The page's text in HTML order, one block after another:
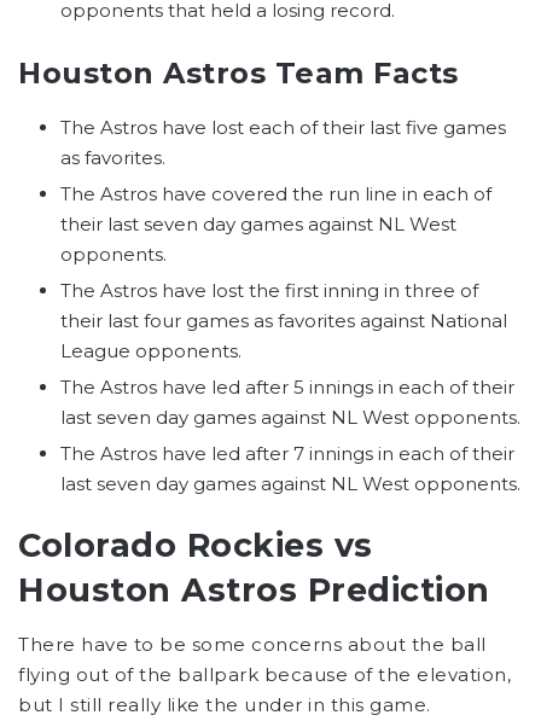
opponents that held a losing record.
Houston Astros Team Facts
The Astros have lost each of their last five games
as favorites.
The Astros have covered the run line in each of
their last seven day games against NL West
opponents.
The Astros have lost the first inning in three of
their last four games as favorites against National
League opponents.
The Astros have led after 5 innings in each of their
last seven day games against NL West opponents.
The Astros have led after 7 innings in each of their
last seven day games against NL West opponents.
Colorado Rockies vs
Houston Astros Prediction
There have to be some concerns about the ball
flying out of the ballpark because of the elevation,
but I still really like the under in this game.